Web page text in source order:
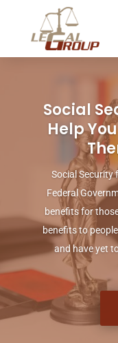
Social
Help
Social Security
Federal
benefits for
benefits to
and have yet